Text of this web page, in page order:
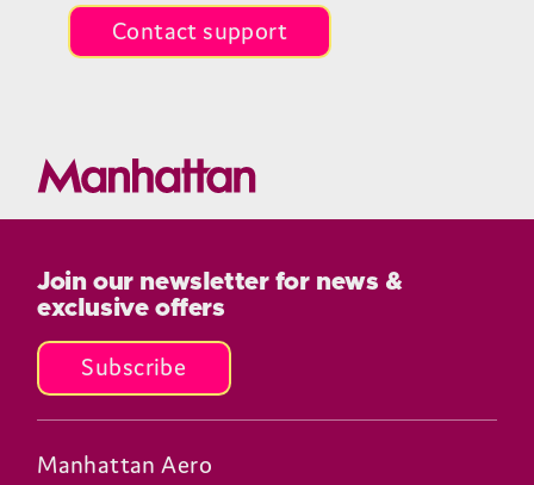
Contact support
Join our newsletter for news &
exclusive offers
Subscribe
Manhattan Aero